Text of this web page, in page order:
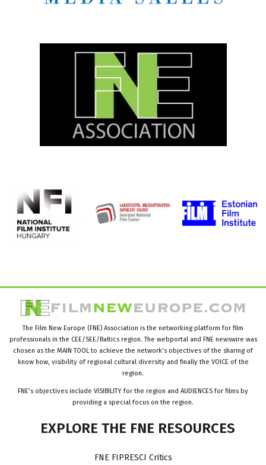
The Film New Europe (FNE) Association is the networking platform for film
professionals in the CEE/SEE/Baltics region. The webportal and FNE newswire was
chosen as the MAIN TOOL to achieve the network’s objectives of the sharing of
know how, visibility of regional cultural diversity and finally the VOICE of the
region.
FNE’s objectives include VISIBILITY for the region and AUDIENCES for films by
providing a special focus on the region.
EXPLORE THE FNE RESOURCES
FNE FIPRESCI Critics